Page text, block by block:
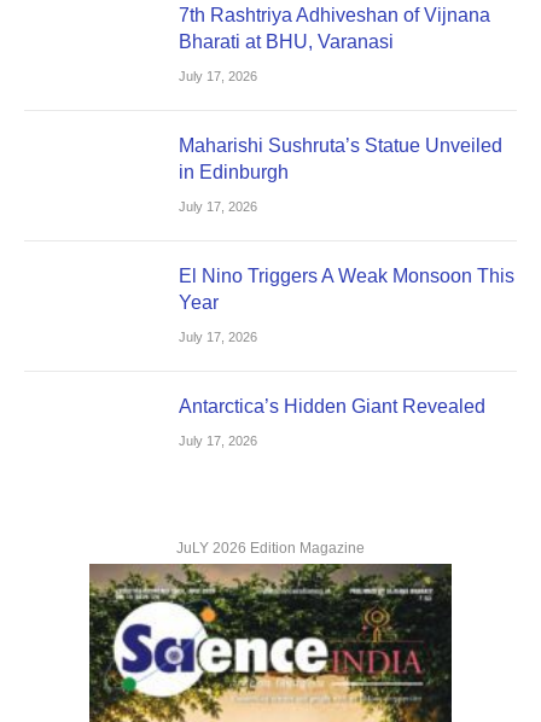
7th Rashtriya Adhiveshan of Vijnana
Bharati at BHU, Varanasi
July 17, 2026
Maharishi Sushruta’s Statue Unveiled
in Edinburgh
July 17, 2026
El Nino Triggers A Weak Monsoon This
Year
July 17, 2026
Antarctica’s Hidden Giant Revealed
July 17, 2026
JuLY 2026 Edition Magazine